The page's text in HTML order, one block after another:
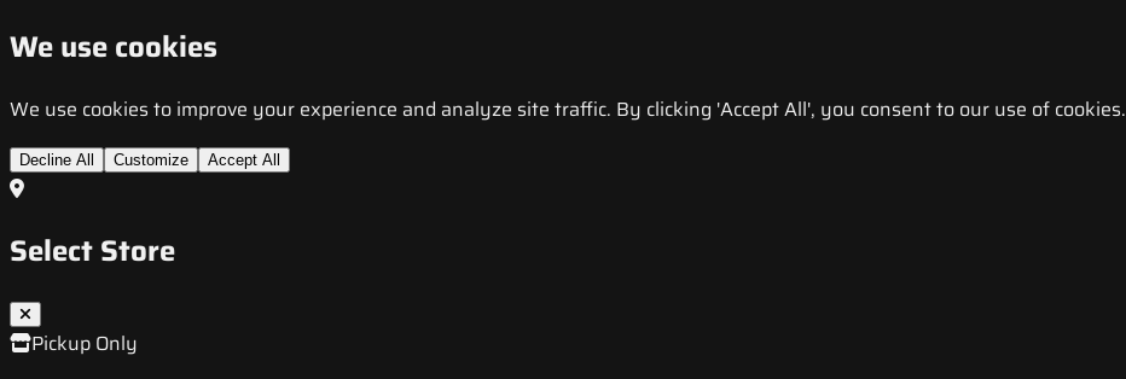
We use cookies
We use cookies to improve your experience and analyze site traffic. By clicking 'Accept All', you consent to our use of cookies.
Decline All Customize Accept All
Select Store
Pickup Only